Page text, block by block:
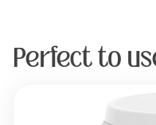
Perfect to